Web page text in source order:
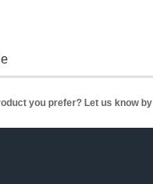
you prefer? Let us know